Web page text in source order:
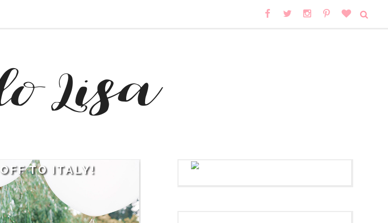
OFF TO ITALY!